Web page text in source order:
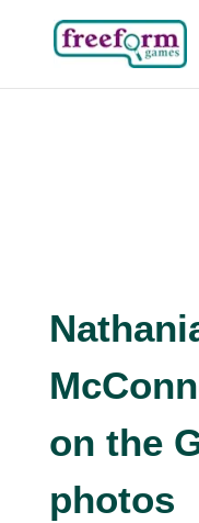
on the
photos